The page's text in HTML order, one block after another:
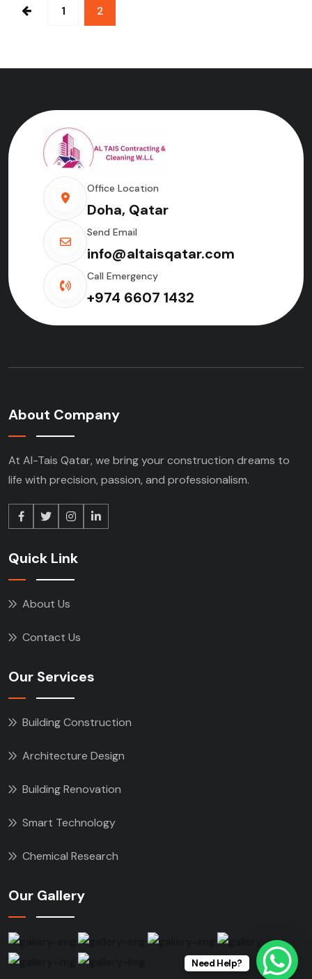
1 2
Office Location
Doha, Qatar
Send Email
info@altaisqatar.com
Call Emergency
+974 6607 1432
About Company
At Al-Tais Qatar, we bring your construction dreams to
life with precision, passion, and professionalism.
Quick Link
About Us
Contact Us
Our Services
Building Construction
Architecture Design
Building Renovation
Smart Technology
Chemical Research
Our Gallery
Need Help?